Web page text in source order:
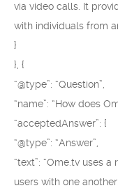
via video calls. It
with individuals from
}
}, {
“@type”: “Question”,
“name”: “How does
“acceptedAnswer”: {
“@type”: “Answer”,
“text”: “Ome.tv uses
users with one